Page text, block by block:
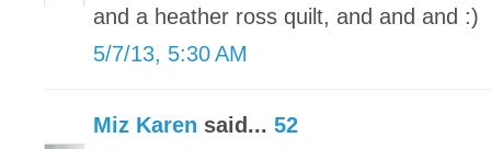
and a heather ross quilt, and and and :)
5/7/13, 5:30 AM
Miz Karen said... 52